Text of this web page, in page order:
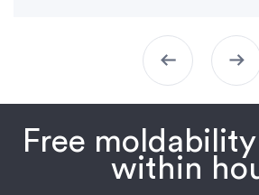
arrow_left_alt arrow_right_alt
Free
within